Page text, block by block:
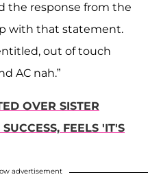
the response from the
with that statement.
out of touch
AC nah.”
OVER SISTER
FEELS 'IT'S
advertisement